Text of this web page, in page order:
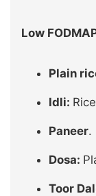
Low
Plain
Idli:
Paneer.
Dosa:
Toor